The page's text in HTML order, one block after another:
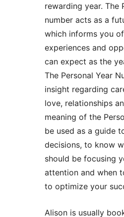
rewarding year. The
number acts as a
which informs you
experiences and
can expect as the
The Personal Year
insight regarding
love, relationships
meaning of the
be used as a guide
decisions, to know
should be focusing
attention and when
to optimize your
Alison is usually